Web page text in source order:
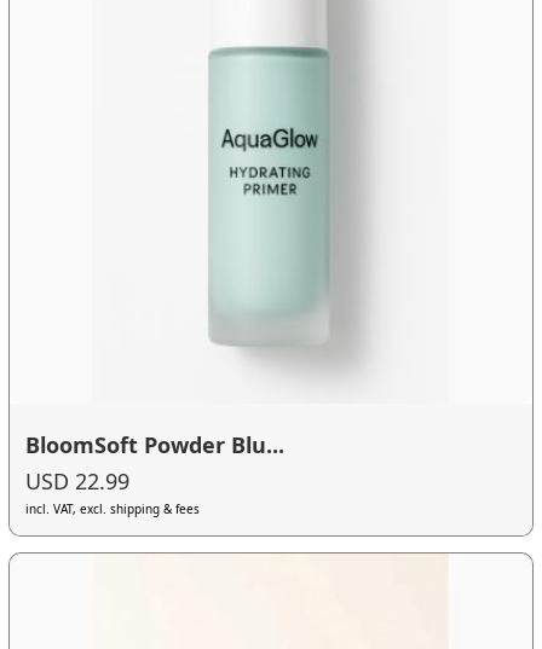
BloomSoft Powder Blu...
USD 22.99
incl. VAT, excl. shipping & fees